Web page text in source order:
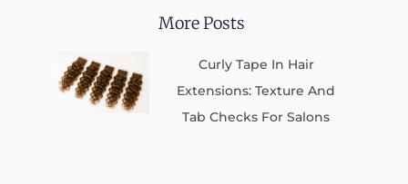
More Posts
Curly Tape In Hair
Extensions: Texture And
Tab Checks For Salons